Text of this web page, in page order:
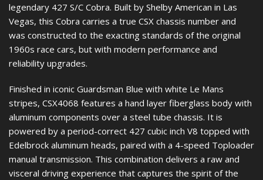
legendary 427 S/C Cobra. Built by Shelby American in Las
Vegas, this Cobra carries a true CSX chassis number and
was constructed to the exacting standards of the original
1960s race cars, but with modern performance and
reliability upgrades.
Finished in iconic Guardsman Blue with white Le Mans
stripes, CSX4068 features a hand layer fiberglass body with
aluminum components over a steel tube chassis. It is
powered by a period-correct 427 cubic inch V8 topped with
Edelbrock aluminum heads, paired with a 4-speed Toploader
manual transmission. This combination delivers a raw and
visceral driving experience that captures the spirit of the